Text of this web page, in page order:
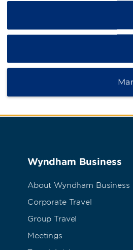
Honor Park
Gardens
Wyndham Business
About Wyndham Business
Corporate Travel
Group Travel
Meetings